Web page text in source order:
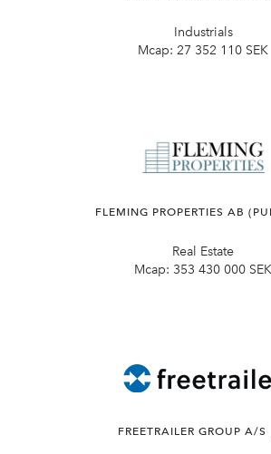
Industrials
Mcap: 27 352 110 SEK
FLEMING PROPERTIES AB
Real Estate
Mcap: 353 430 000 SEK
FREETRAILER GROUP A/S